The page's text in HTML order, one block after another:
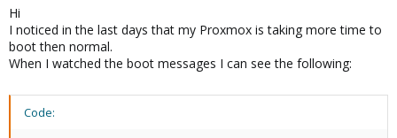
r
Hi
I noticed in the last days that my Proxmox is taking more time to
boot then normal.
When I watched the boot messages I can see the following:
Code: